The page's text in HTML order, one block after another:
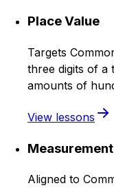
Place Value
Targets
three digits of a
amounts of
View lessons
Aligned to